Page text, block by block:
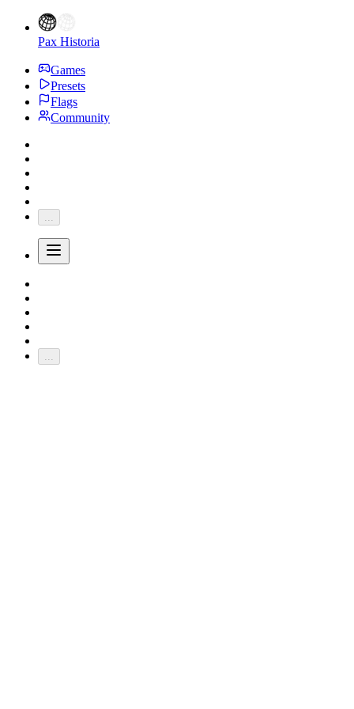
Pax Historia
Games
Presets
Flags
Community
...
...